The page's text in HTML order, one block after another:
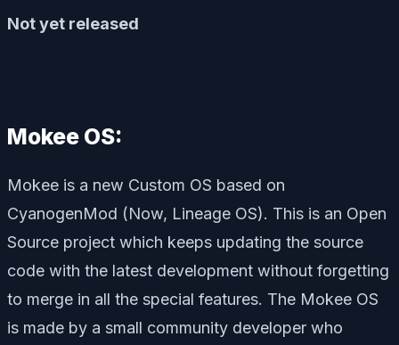
Not yet released
Mokee OS:
Mokee is a new Custom OS based on
CyanogenMod (Now, Lineage OS). This is an Open
Source project which keeps updating the source
code with the latest development without forgetting
to merge in all the special features. The Mokee OS
is made by a small community developer who